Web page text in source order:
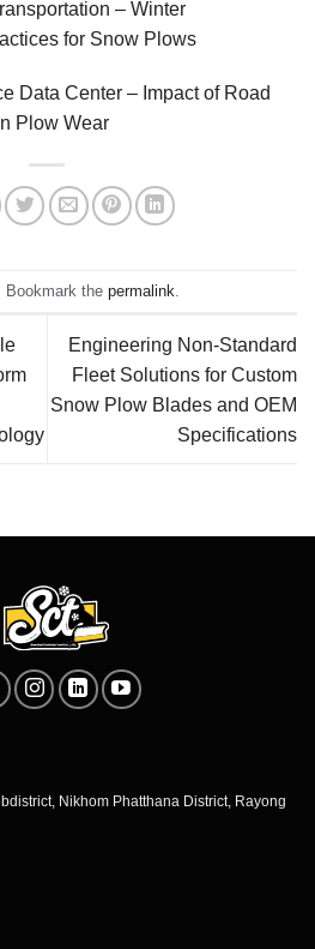
– Winter
for Snow Plows
Data Center – Impact of Road
Plow Wear
. Bookmark the permalink
Engineering Non-Standard
Fleet Solutions for Custom
Snow Plow Blades and OEM
Specifications
Nikhom Phatthana District, Rayong